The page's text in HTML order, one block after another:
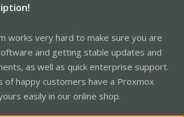
works very hard to make sure you are
and getting stable updates and
as well as quick enterprise support.
of happy customers have a Proxmox
easily in our online shop.